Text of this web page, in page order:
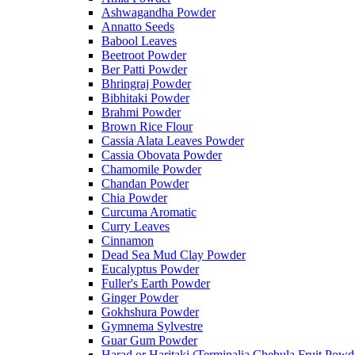
Ashwagandha Powder
Annatto Seeds
Babool Leaves
Beetroot Powder
Ber Patti Powder
Bhringraj Powder
Bibhitaki Powder
Brahmi Powder
Brown Rice Flour
Cassia Alata Leaves Powder
Cassia Obovata Powder
Chamomile Powder
Chandan Powder
Chia Powder
Curcuma Aromatic
Curry Leaves
Cinnamon
Dead Sea Mud Clay Powder
Eucalyptus Powder
Fuller's Earth Powder
Ginger Powder
Gokhshura Powder
Gymnema Sylvestre
Guar Gum Powder